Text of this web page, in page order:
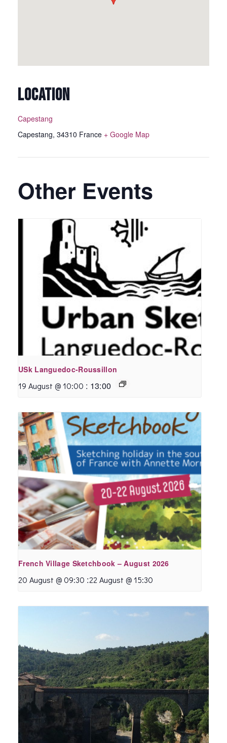
LOCATION
Capestang
Capestang, 34310 France + Google Map
Other Events
USk Languedoc-Roussillon
19 August @ 10:00 : 13:00
French Village Sketchbook – August 2026
20 August @ 09:30 :22 August @ 15:30